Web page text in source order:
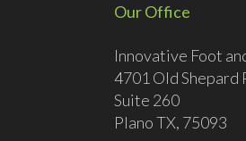
Our Office
Innovative Foot
4701 Old Shepard
Suite 260
Plano TX, 75093